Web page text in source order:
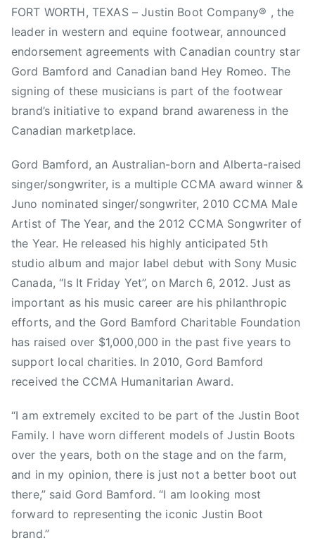
n
o
n
M
a
2
3
i
n
N
e
w
F
o
r
t
W
t
e
x
a
s
,
H
E
O
M
E
J
u
s
t
i
FORT WORTH, TEXAS – Justin Boot Company® , the
leader in western and equine footwear, announced
endorsement agreements with Canadian country star
Gord Bamford and Canadian band Hey Romeo. The
signing of these musicians is part of the footwear
brand’s initiative to expand brand awareness in the
Canadian marketplace.
Gord Bamford, an Australian-born and Alberta-raised
singer/songwriter, is a multiple CCMA award winner &
Juno nominated singer/songwriter, 2010 CCMA Male
Artist of The Year, and the 2012 CCMA Songwriter of
the Year. He released his highly anticipated 5th
studio album and major label debut with Sony Music
Canada, “Is It Friday Yet”, on March 6, 2012. Just as
important as his music career are his philanthropic
efforts, and the Gord Bamford Charitable Foundation
has raised over $1,000,000 in the past five years to
support local charities. In 2010, Gord Bamford
received the CCMA Humanitarian Award.
“I am extremely excited to be part of the Justin Boot
Family. I have worn different models of Justin Boots
over the years, both on the stage and on the farm,
and in my opinion, there is just not a better boot out
there,” said Gord Bamford. “I am looking most
forward to representing the iconic Justin Boot
brand.”